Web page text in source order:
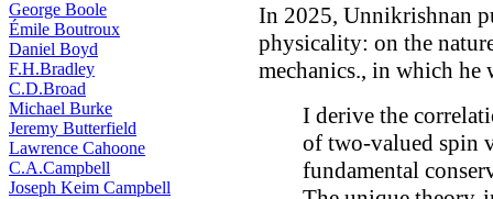
George Boole
Émile Boutroux
Daniel Boyd
F.H.Bradley
C.D.Broad
Michael Burke
Jeremy Butterfield
Lawrence Cahoone
C.A.Campbell
Joseph Keim Campbell
In 2025, Unnikrishnan
physicality: on the
mechanics., in which he
I derive the
of two-valued spin
fundamental